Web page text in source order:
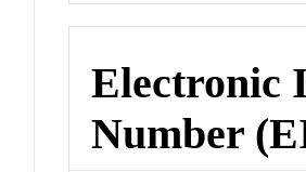
Electronic
Number